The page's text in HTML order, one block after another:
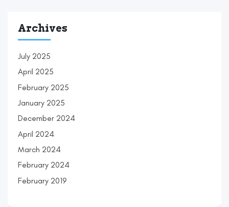
Archives
July 2025
April 2025
February 2025
January 2025
December 2024
April 2024
March 2024
February 2024
February 2019